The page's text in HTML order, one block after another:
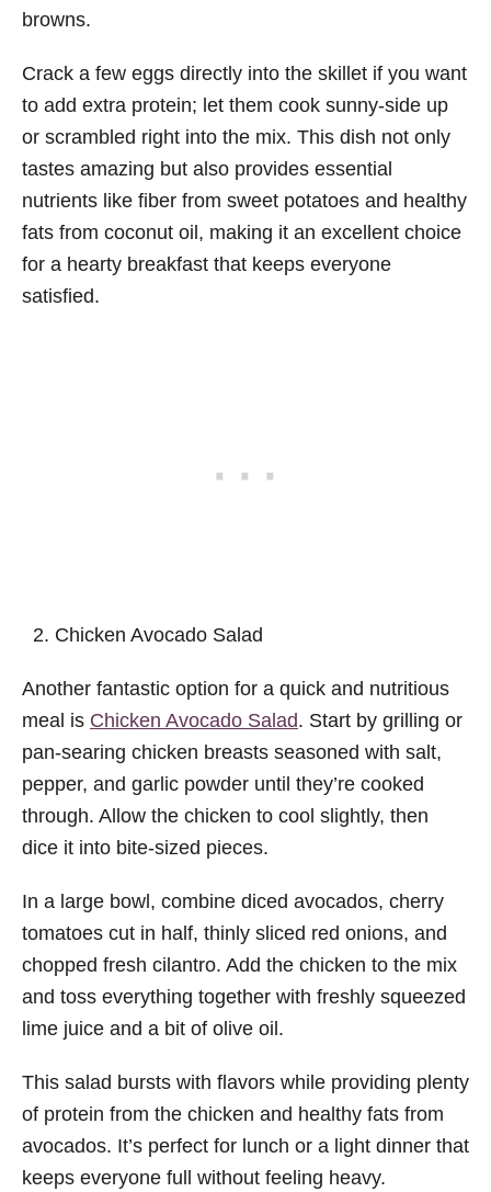
browns.
Crack a few eggs directly into the skillet if you want
to add extra protein; let them cook sunny-side up
or scrambled right into the mix. This dish not only
tastes amazing but also provides essential
nutrients like fiber from sweet potatoes and healthy
fats from coconut oil, making it an excellent choice
for a hearty breakfast that keeps everyone
satisfied.
Chicken Avocado Salad
Another fantastic option for a quick and nutritious
meal is Chicken Avocado Salad. Start by grilling or
pan-searing chicken breasts seasoned with salt,
pepper, and garlic powder until they’re cooked
through. Allow the chicken to cool slightly, then
dice it into bite-sized pieces.
In a large bowl, combine diced avocados, cherry
tomatoes cut in half, thinly sliced red onions, and
chopped fresh cilantro. Add the chicken to the mix
and toss everything together with freshly squeezed
lime juice and a bit of olive oil.
This salad bursts with flavors while providing plenty
of protein from the chicken and healthy fats from
avocados. It’s perfect for lunch or a light dinner that
keeps everyone full without feeling heavy.